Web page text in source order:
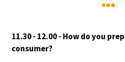
11.30 - 12.00 - How do you
consumer?